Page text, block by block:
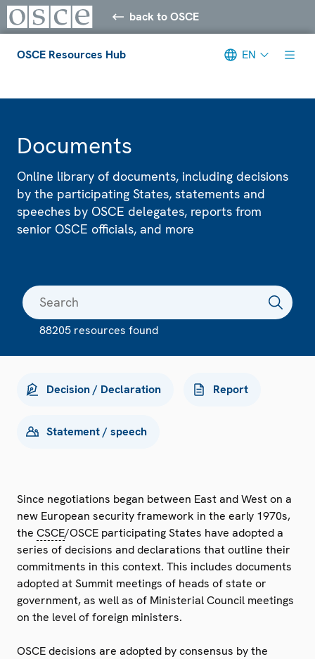
back to OSCE
OSCE Resources Hub EN
Documents
Online library of documents, including decisions
by the participating States, statements and
speeches by OSCE delegates, reports from
senior OSCE officials, and more
88205 resources found
Decision / Declaration Report
Statement / speech
Since negotiations began between East and West on a
new European security framework in the early 1970s,
the CSCE/OSCE participating States have adopted a
series of decisions and declarations that outline their
commitments in this context. This includes documents
adopted at Summit meetings of heads of state or
government, as well as of Ministerial Council meetings
on the level of foreign ministers.
OSCE decisions are adopted by consensus by the